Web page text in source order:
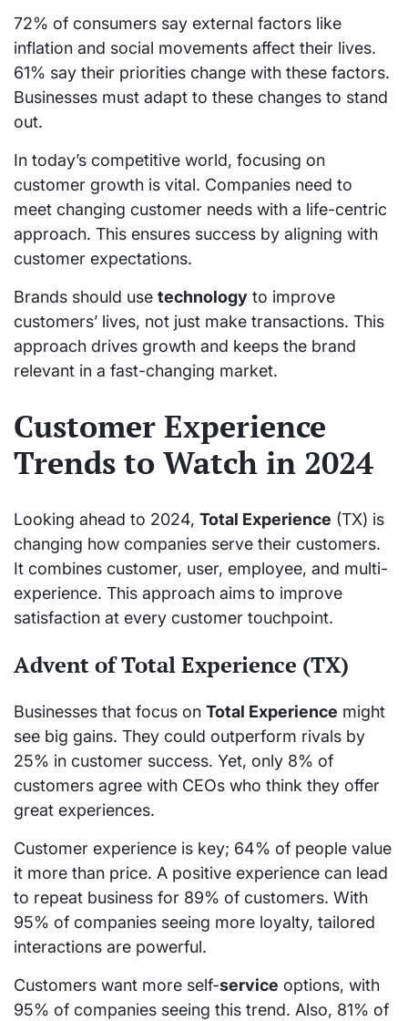
72% of consumers say external factors like
inflation and social movements affect their lives.
61% say their priorities change with these factors.
Businesses must adapt to these changes to stand
out.
In today’s competitive world, focusing on
customer growth is vital. Companies need to
meet changing customer needs with a life-centric
approach. This ensures success by aligning with
customer expectations.
Brands should use technology to improve
customers’ lives, not just make transactions. This
approach drives growth and keeps the brand
relevant in a fast-changing market.
Customer Experience
Trends to Watch in 2024
Looking ahead to 2024, Total Experience (TX) is
changing how companies serve their customers.
It combines customer, user, employee, and multi-
experience. This approach aims to improve
satisfaction at every customer touchpoint.
Advent of Total Experience (TX)
Businesses that focus on Total Experience might
see big gains. They could outperform rivals by
25% in customer success. Yet, only 8% of
customers agree with CEOs who think they offer
great experiences.
Customer experience is key; 64% of people value
it more than price. A positive experience can lead
to repeat business for 89% of customers. With
95% of companies seeing more loyalty, tailored
interactions are powerful.
Customers want more self-service options, with
95% of companies seeing this trend. Also, 81% of